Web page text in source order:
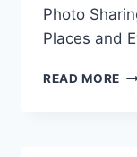
Photo
Places and
READ MORE